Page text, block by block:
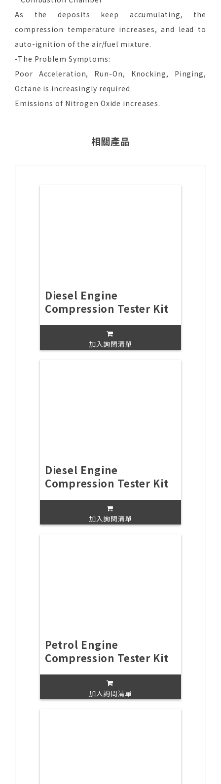
As the deposits keep accumulating, the
compression temperature increases, and lead to
auto-ignition of the air/fuel mixture.
-The Problem Symptoms:
Poor Acceleration, Run-On, Knocking, Pinging,
Octane is increasingly required.
Emissions of Nitrogen Oxide increases.
相關產品
Diesel Engine
Compression Tester Kit
加入詢問清單
Diesel Engine
Compression Tester Kit
加入詢問清單
Petrol Engine
Compression Tester Kit
加入詢問清單